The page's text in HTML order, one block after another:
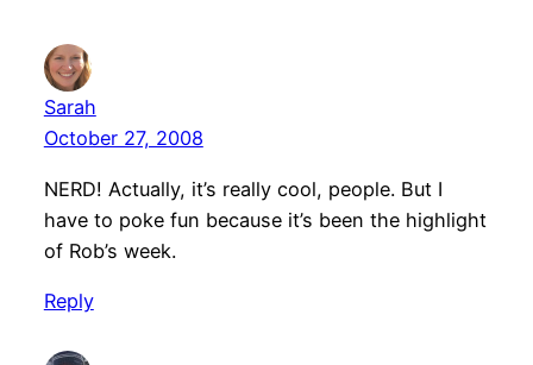
Sarah
October 27, 2008
NERD! Actually, it’s really cool, people. But I
have to poke fun because it’s been the highlight
of Rob’s week.
Reply